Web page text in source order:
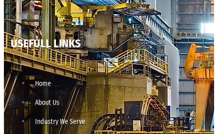
USEFULL LINKS
Home
About Us
Industry We Serve